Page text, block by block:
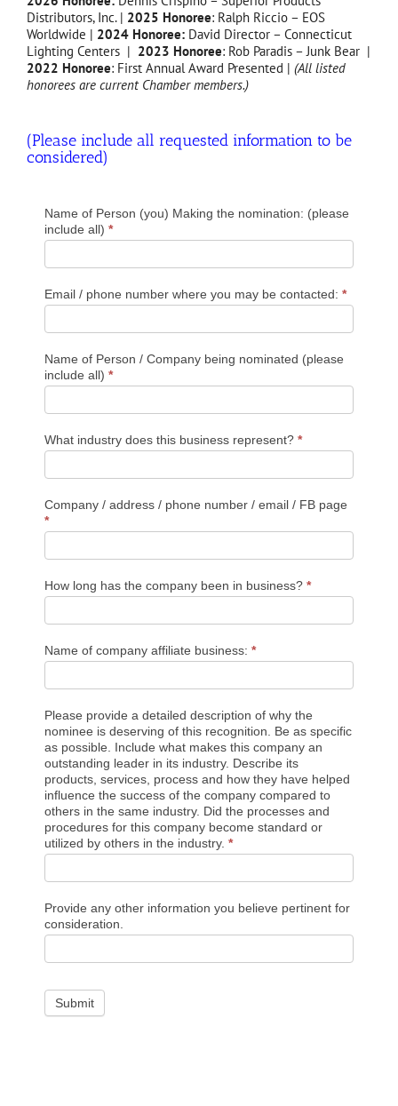
Distributors, Inc. | 2025 Honoree: Ralph Riccio – EOS
Worldwide | 2024 Honoree: David Director – Connecticut
Lighting Centers | 2023 Honoree: Rob Paradis – Junk Bear |
2022 Honoree: First Annual Award Presented | (All listed
honorees are current Chamber members.)
(Please include all requested information to be
considered)
2023
Industry
Leader
of
Year
Name of Person (you) Making the nomination: (please
include all) *
Email / phone number where you may be contacted: *
Name of Person / Company being nominated (please
include all) *
What industry does this business represent? *
Company / address / phone number / email / FB page
*
How long has the company been in business? *
Name of company affiliate business: *
Please provide a detailed description of why the
nominee is deserving of this recognition. Be as specific
as possible. Include what makes this company an
outstanding leader in its industry. Describe its
products, services, process and how they have helped
influence the success of the company compared to
others in the same industry. Did the processes and
procedures for this company become standard or
utilized by others in the industry. *
Provide any other information you believe pertinent for
consideration.
Submit